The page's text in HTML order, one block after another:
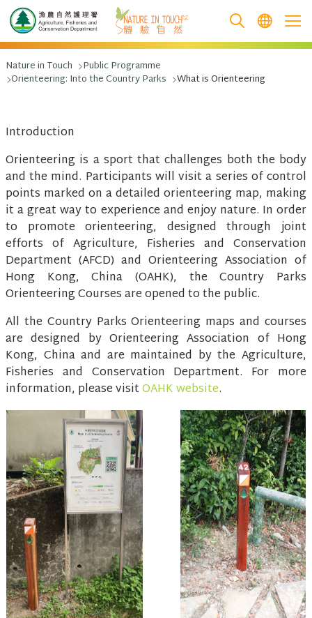
跳至主要內容
Nature in Touch Public Programme
Orienteering: Into the Country Parks What is Orienteering
Introduction
Orienteering is a sport that challenges both the body
and the mind. Participants will visit a series of control
points marked on a detailed orienteering map, making
it a great way to experience and enjoy nature. In order
to promote orienteering, designed through joint
efforts of Agriculture, Fisheries and Conservation
Department (AFCD) and Orienteering Association of
Hong Kong, China (OAHK), the Country Parks
Orienteering Courses are opened to the public.
All the Country Parks Orienteering maps and courses
are designed by Orienteering Association of Hong
Kong, China and are maintained by the Agriculture,
Fisheries and Conservation Department. For more
information, please visitOAHK website.